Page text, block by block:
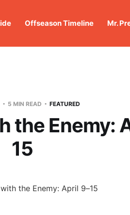
Offseason Timeline Mr.
5 MIN READ FEATURED
the Enemy:
15